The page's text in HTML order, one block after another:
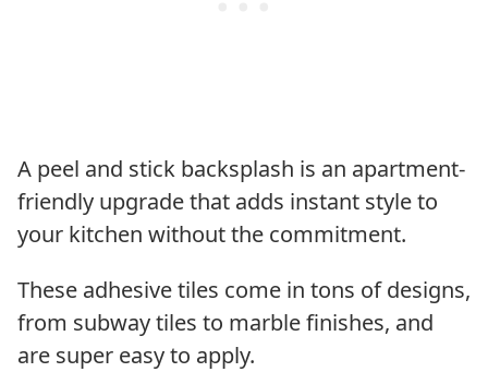
A peel and stick backsplash is an apartment-
friendly upgrade that adds instant style to
your kitchen without the commitment.
These adhesive tiles come in tons of designs,
from subway tiles to marble finishes, and
are super easy to apply.